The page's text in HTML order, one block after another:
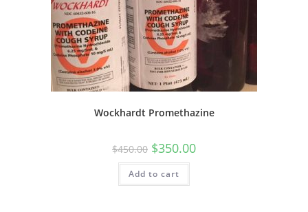
Wockhardt Promethazine
$450.00 $350.00
Add to cart